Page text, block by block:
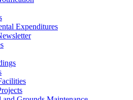
Expenditures